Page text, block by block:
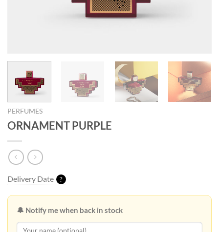
PERFUMES
ORNAMENT PURPLE
Delivery Date ?
🔔 Notify me when back in stock